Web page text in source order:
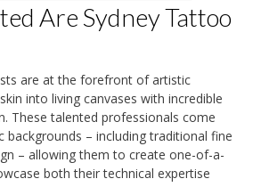
Are Sydney Tattoo
are at the forefront of artistic
into living canvases with incredible
These talented professionals come
backgrounds – including traditional fine
– allowing them to create one-of-a-
both their technical expertise